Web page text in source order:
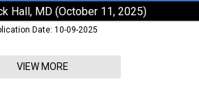
Hall, MD (October 11, 2025)
Date: 10-09-2025
VIEW MORE